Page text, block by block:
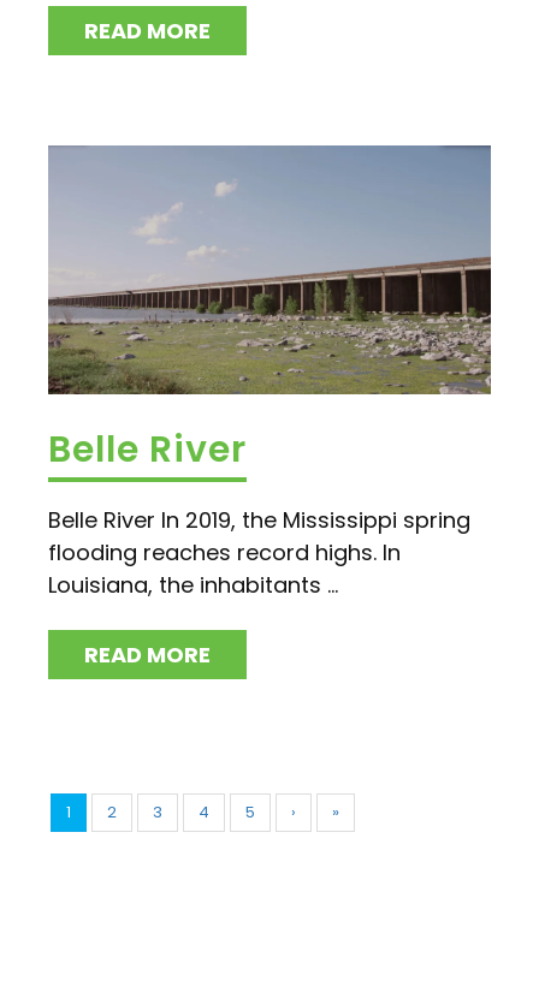
READ MORE
Belle River
Belle River In 2019, the Mississippi spring
flooding reaches record highs. In
Louisiana, the inhabitants ...
READ MORE
1 2 3 4 5 › »